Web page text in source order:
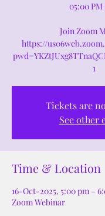
05:00 PM
Join Zoom
https://
1
Tickets are
See other
Time & Location
16-Oct-2025, 5:00 pm –
Zoom Webinar